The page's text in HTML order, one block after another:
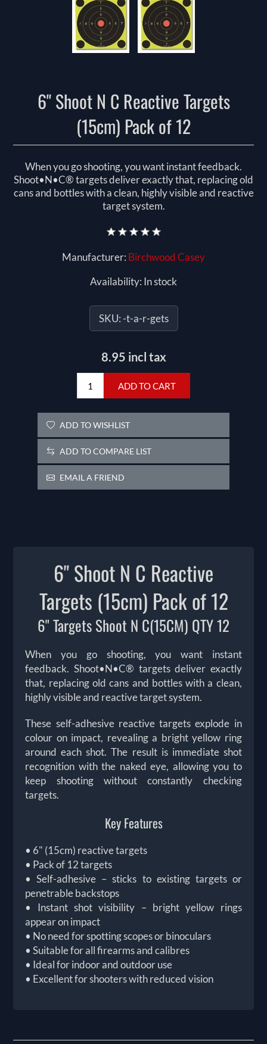
6" Shoot N C Reactive Targets
(15cm) Pack of 12
When you go shooting, you want instant feedback.
Shoot•N•C® targets deliver exactly that, replacing old
cans and bottles with a clean, highly visible and reactive
target system.
Manufacturer: Birchwood Casey
Availability: In stock
SKU:-t-a-r-gets
8.95 incl tax
ADD TO CART
ADD TO WISHLIST
ADD TO COMPARE LIST
EMAIL A FRIEND
6" Shoot N C Reactive
Targets (15cm) Pack of 12
6" Targets Shoot N C(15CM) QTY 12
When you go shooting, you want instant
feedback. Shoot•N•C® targets deliver exactly
that, replacing old cans and bottles with a clean,
highly visible and reactive target system.
These self-adhesive reactive targets explode in
colour on impact, revealing a bright yellow ring
around each shot. The result is immediate shot
recognition with the naked eye, allowing you to
keep shooting without constantly checking
targets.
Key Features
• 6" (15cm) reactive targets
• Pack of 12 targets
• Self-adhesive – sticks to existing targets or
penetrable backstops
• Instant shot visibility – bright yellow rings
appear on impact
• No need for spotting scopes or binoculars
• Suitable for all firearms and calibres
• Ideal for indoor and outdoor use
• Excellent for shooters with reduced vision